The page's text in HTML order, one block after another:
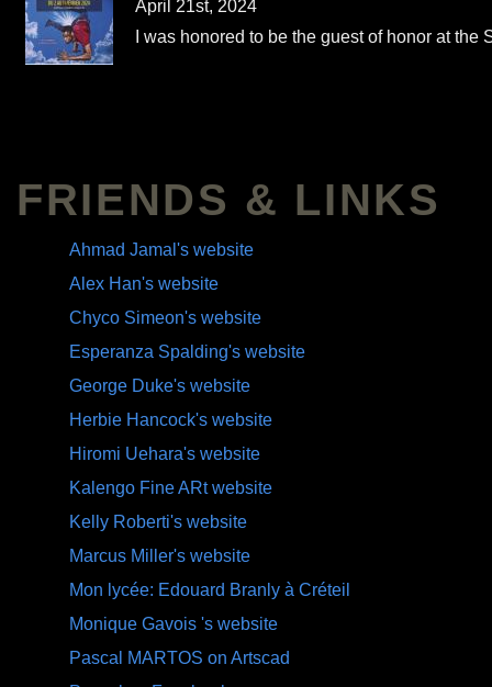
April 21st, 2024
I was honored to be the guest of honor at
FRIENDS & LINKS
Ahmad Jamal's website
Alex Han's website
Chyco Simeon's website
Esperanza Spalding's website
George Duke's website
Herbie Hancock's website
Hiromi Uehara's website
Kalengo Fine ARt website
Kelly Roberti's website
Marcus Miller's website
Mon lycée: Edouard Branly à Créteil
Monique Gavois 's website
Pascal MARTOS on Artscad